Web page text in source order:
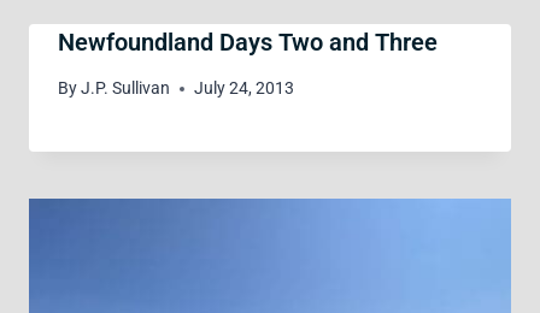
Newfoundland Days Two and Three
ByJ.P. Sullivan July 24, 2013